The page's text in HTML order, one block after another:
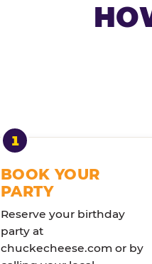
BOOK YOUR
PARTY
Reserve your birthday
party at
chuckecheese.com or by